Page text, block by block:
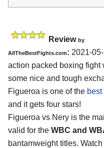
Review by
AllTheBestFights.com: 2021-
action packed boxing fight
some nice and tough
Figueroa is one of the
and it gets four stars!
Figueroa vs Nery is the
valid for the WBC and
bantamweight titles.